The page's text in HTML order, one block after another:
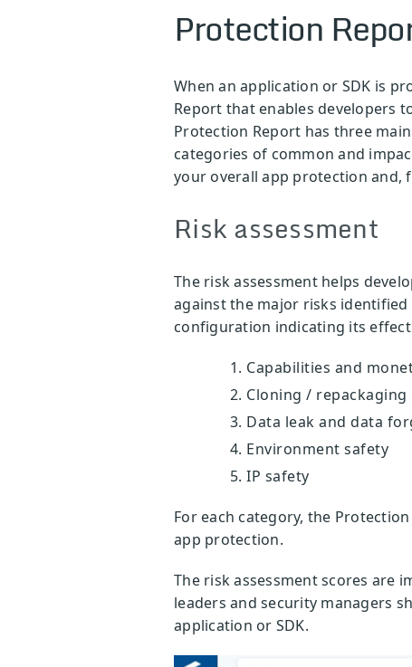
Protection
When an application or SDK is
Report that enables developers
Protection Report has three
categories of common and
your overall app protection and,
Risk assessment
The risk assessment helps
against the major risks
configuration indicating its
Capabilities and
Cloning /
Data leak and data
Environment safety
IP safety
For each category, the
app protection.
The risk assessment scores are
leaders and security managers
application or SDK.